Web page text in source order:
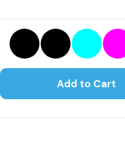
Add to Cart